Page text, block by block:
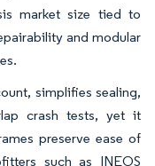
market size tied to
and modular
simplifies sealing,
crash tests, yet it
preserve ease of
such as INEOS